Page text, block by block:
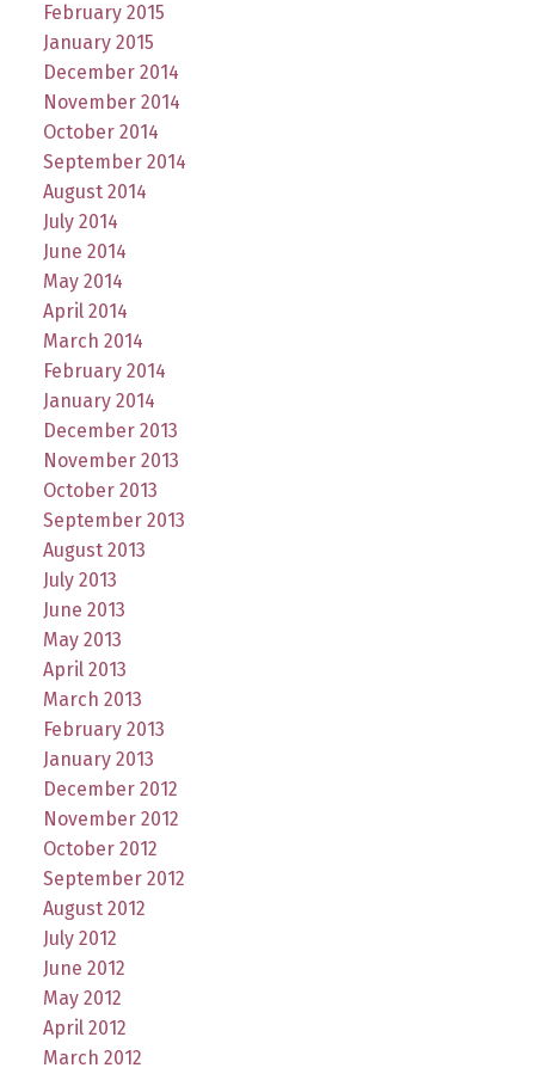
February 2015
January 2015
December 2014
November 2014
October 2014
September 2014
August 2014
July 2014
June 2014
May 2014
April 2014
March 2014
February 2014
January 2014
December 2013
November 2013
October 2013
September 2013
August 2013
July 2013
June 2013
May 2013
April 2013
March 2013
February 2013
January 2013
December 2012
November 2012
October 2012
September 2012
August 2012
July 2012
June 2012
May 2012
April 2012
March 2012